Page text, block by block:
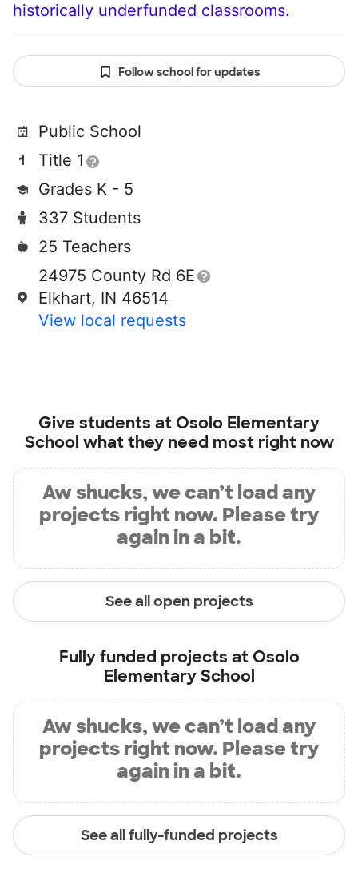
historically underfunded classrooms.
Follow school for updates
Public School
Title 1
Grades K - 5
337 Students
25 Teachers
24975 County Rd 6E
Elkhart, IN 46514
View local requests
Give students at Osolo Elementary
School what they need most right now
Aw shucks, we can’t load any
projects right now. Please try
again in a bit.
See all open projects
Fully funded projects at Osolo
Elementary School
Aw shucks, we can’t load any
projects right now. Please try
again in a bit.
See all fully-funded projects